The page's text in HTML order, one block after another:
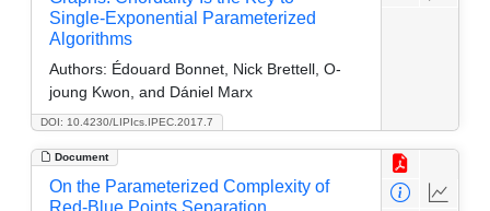
DOI: 10.4230/LIPIcs.IPEC.2017.7
Single-Exponential Parameterized
Algorithms
Authors: Édouard Bonnet, Nick Brettell, O-
joung Kwon, and Dániel Marx
Document
On the Parameterized Complexity of
Red-Blue Points Separation